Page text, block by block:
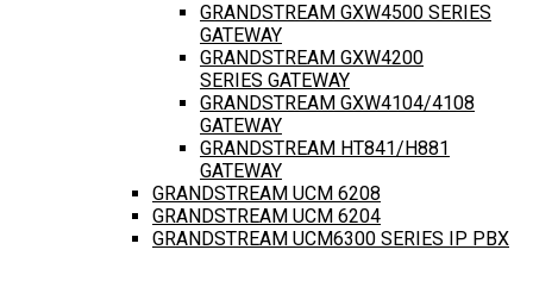
GRANDSTREAM GXW4500 SERIES
GATEWAY
GRANDSTREAM GXW4200
SERIES GATEWAY
GRANDSTREAM GXW4104/4108
GATEWAY
GRANDSTREAM HT841/H881
GATEWAY
GRANDSTREAM UCM 6208
GRANDSTREAM UCM 6204
GRANDSTREAM UCM6300 SERIES IP PBX